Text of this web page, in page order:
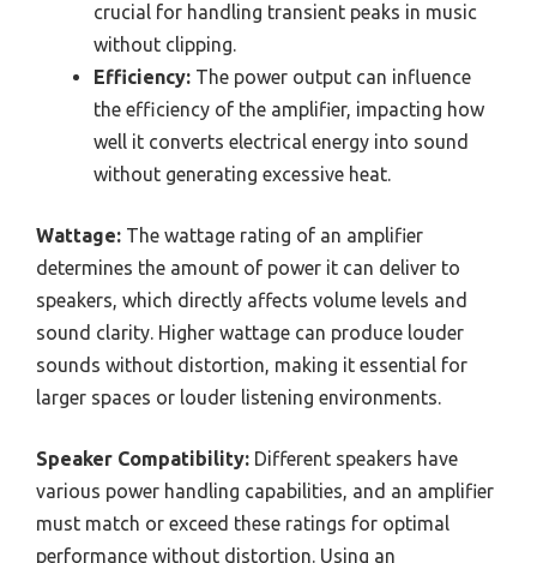
crucial for handling transient peaks in music
without clipping.
Efficiency: The power output can influence
the efficiency of the amplifier, impacting how
well it converts electrical energy into sound
without generating excessive heat.
Wattage: The wattage rating of an amplifier
determines the amount of power it can deliver to
speakers, which directly affects volume levels and
sound clarity. Higher wattage can produce louder
sounds without distortion, making it essential for
larger spaces or louder listening environments.
Speaker Compatibility: Different speakers have
various power handling capabilities, and an amplifier
must match or exceed these ratings for optimal
performance without distortion. Using an